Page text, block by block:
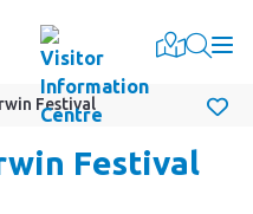
Festival
Festival